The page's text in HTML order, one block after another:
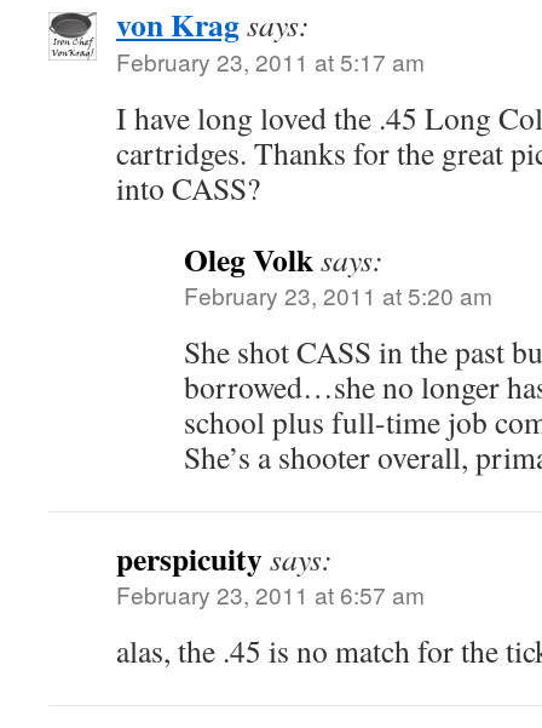
von Kragsays:
February 23, 2011 at 5:17 am
I have long loved the .45 Long
cartridges. Thanks for the great
into CASS?
Oleg Volksays:
February 23, 2011 at 5:20 am
She shot CASS in the past
borrowed…she no longer
school plus full-time job
She’s a shooter overall,
perspicuitysays:
February 23, 2011 at 6:57 am
alas, the .45 is no match for the